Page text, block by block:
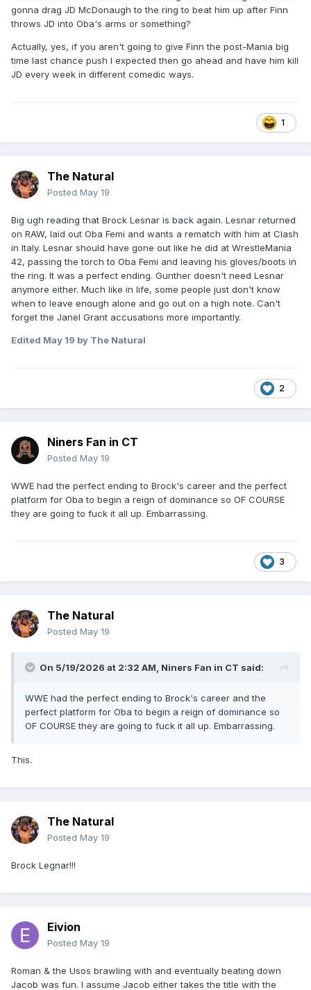
gonna drag JD McDonaugh to the ring to beat him up after Finn
throws JD into Oba's arms or something?
Actually, yes, if you aren't going to give Finn the post-Mania big
time last chance push I expected then go ahead and have him kill
JD every week in different comedic ways.
1
The Natural
Posted May 19
Big ugh reading that Brock Lesnar is back again. Lesnar returned
on RAW, laid out Oba Femi and wants a rematch with him at Clash
in Italy. Lesnar should have gone out like he did at WrestleMania
42, passing the torch to Oba Femi and leaving his gloves/boots in
the ring. It was a perfect ending. Gunther doesn't need Lesnar
anymore either. Much like in life, some people just don't know
when to leave enough alone and go out on a high note. Can't
forget the Janel Grant accusations more importantly.
Edited May 19 by The Natural
2
Niners Fan in CT
Posted May 19
WWE had the perfect ending to Brock's career and the perfect
platform for Oba to begin a reign of dominance so OF COURSE
they are going to fuck it all up. Embarrassing.
3
The Natural
Posted May 19
On 5/19/2026 at 2:32 AM, Niners Fan in CT said:
WWE had the perfect ending to Brock's career and the
perfect platform for Oba to begin a reign of dominance so
OF COURSE they are going to fuck it all up. Embarrassing.
This.
The Natural
Posted May 19
Brock Legnar!!!
Eivion
Posted May 19
Roman & the Usos brawling with and eventually beating down
Jacob was fun. I assume Jacob either takes the title with the